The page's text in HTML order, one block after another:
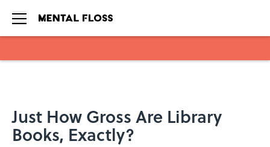
Just How Gross Are Library
Books, Exactly?